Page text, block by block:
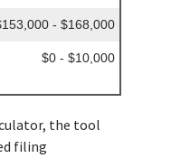
- $168,000
$0 - $10,000
the tool
filing